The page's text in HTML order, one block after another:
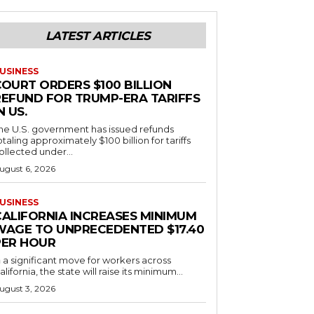
LATEST ARTICLES
ORDERS $100 BILLION
FOR TRUMP-ERA TARIFFS
US.
U.S. government has issued refunds
approximately $100 billion for tariffs
under...
6, 2026
INCREASES MINIMUM
TO UNPRECEDENTED $17.40
HOUR
a significant move for workers across
the state will raise its minimum...
3, 2026